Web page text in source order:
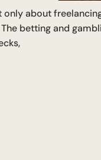
only about
betting and